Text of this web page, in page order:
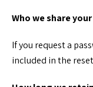
Who we share
If you request a
included in the